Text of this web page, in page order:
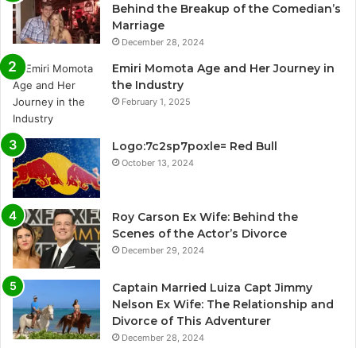
Behind the Breakup of the Comedian’s
Marriage
December 28, 2024
Emiri Momota Age and Her Journey in
the Industry
February 1, 2025
Logo:7c2sp7poxle= Red Bull
October 13, 2024
Roy Carson Ex Wife: Behind the
Scenes of the Actor’s Divorce
December 29, 2024
Captain Married Luiza Capt Jimmy
Nelson Ex Wife: The Relationship and
Divorce of This Adventurer
December 28, 2024